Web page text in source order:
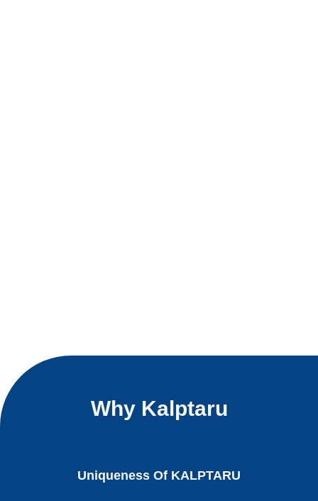
Why Kalptaru
Uniqueness Of KALPTARU